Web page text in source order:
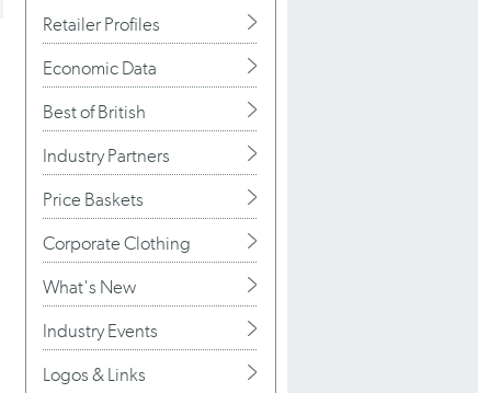
Retailer Profiles
Economic Data
Best of British
Industry Partners
Price Baskets
Corporate Clothing
What's New
Industry Events
Logos & Links